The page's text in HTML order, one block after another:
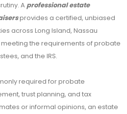
A professional estate
provides a certified, unbiased
across Long Island, Nassau
meeting the requirements of probate
and the IRS.
required for probate
trust planning, and tax
or informal opinions, an estate